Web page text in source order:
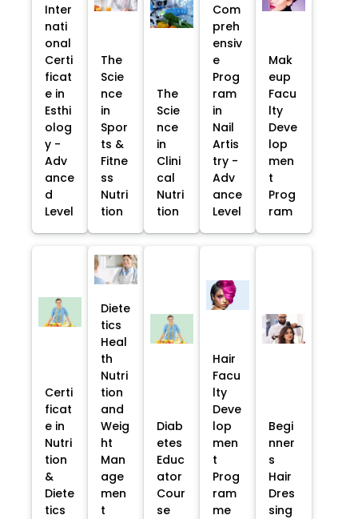
Inter
nati
onal
Certi
ficat
e in
Esthi
olog
y -
Adv
ance
d
Level
The
Scie
nce
in
Spor
ts &
Fitne
ss
Nutri
tion
The
Scie
nce
in
Clini
cal
Nutri
tion
Com
preh
ensiv
e
Prog
ram
in
Nail
Artis
try -
Adv
ance
Level
Mak
eup
Facu
lty
Deve
lop
men
t
Prog
ram
Certi
ficat
e in
Nutri
tion
&
Diete
tics
Diete
tics
Heal
th
Nutri
tion
and
Weig
ht
Man
age
men
t
Diab
etes
Educ
ator
Cour
se
Hair
Facu
lty
Deve
lop
men
t
Prog
ram
me
Begi
nner
s
Hair
Dres
sing